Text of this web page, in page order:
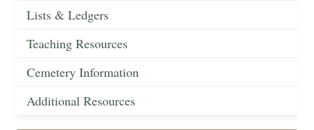
Lists & Ledgers
Teaching Resources
Cemetery Information
Additional Resources